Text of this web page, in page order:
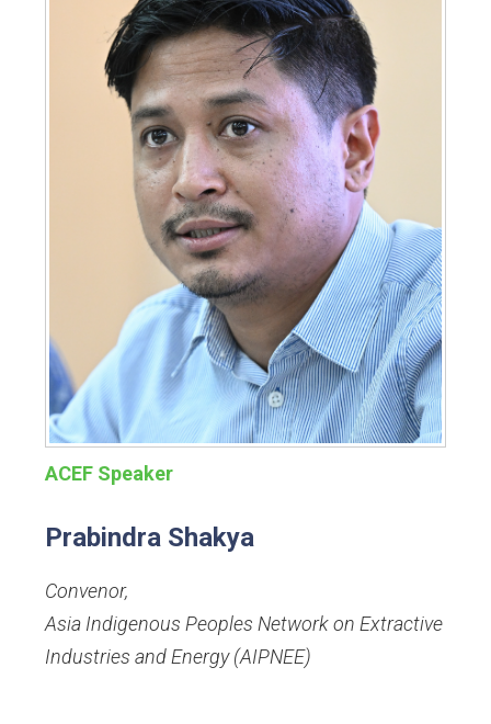
ACEF Speaker
Prabindra Shakya
Convenor,
Asia Indigenous Peoples Network on Extractive
Industries and Energy (AIPNEE)